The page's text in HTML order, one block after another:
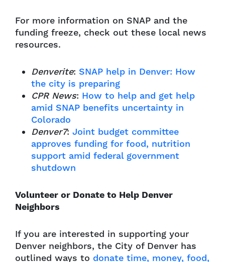
For more information on SNAP and the
funding freeze, check out these local news
resources.
Denverite: SNAP help in Denver: How
the city is preparing
CPR News: How to help and get help
amid SNAP benefits uncertainty in
Colorado
Denver7: Joint budget committee
approves funding for food, nutrition
support amid federal government
shutdown
Volunteer or Donate to Help Denver
Neighbors
If you are interested in supporting your
Denver neighbors, the City of Denver has
outlined ways to donate time, money, food,